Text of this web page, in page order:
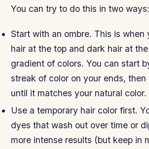
You can try to do this in two ways:
Start with an ombre. This is when
hair at the top and dark hair at
gradient of colors. You can start
streak of color on your ends,
until it matches your natural color.
Use a temporary hair color first.
dyes that wash out over time or
more intense results (but keep in